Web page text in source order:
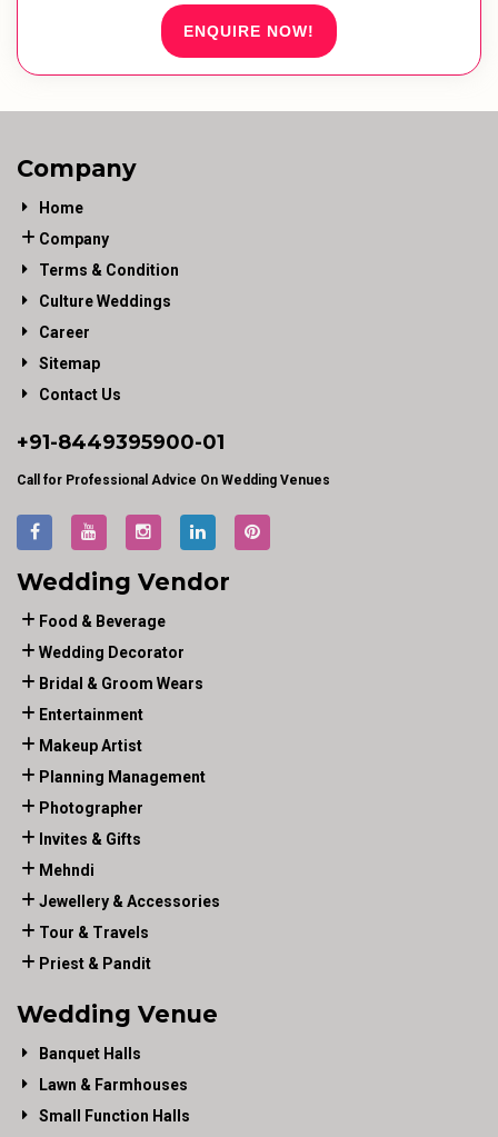
ENQUIRE NOW!
Company
Home
Company
Terms & Condition
Culture Weddings
Career
Sitemap
Contact Us
+91-8449395900-01
Call for Professional Advice On Wedding Venues
Wedding Vendor
Food & Beverage
Wedding Decorator
Bridal & Groom Wears
Entertainment
Makeup Artist
Planning Management
Photographer
Invites & Gifts
Mehndi
Jewellery & Accessories
Tour & Travels
Priest & Pandit
Wedding Venue
Banquet Halls
Lawn & Farmhouses
Small Function Halls